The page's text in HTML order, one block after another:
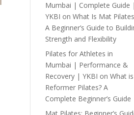
Mumbai | Complete Guide |
YKBI onWhat Is Mat
A Beginner’s Guide to
Strength and Flexibility
Pilates for Athletes in
Mumbai | Performance &
Recovery | YKBI onWhat is
Reformer Pilates? A
Complete Beginner’s Guide